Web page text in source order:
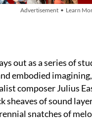
Advertisement • Learn
out as a series of
embodied
composer Julius
sheaves of sound
snatches of